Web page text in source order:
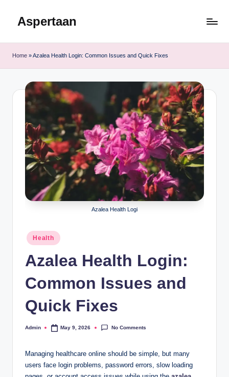
Aspertaan
Home »Azalea Health Login: Common Issues and Quick Fixes
Azalea Health Logi
Posted
in
Health
Azalea Health Login:
Common Issues and
Quick Fixes
Posted
Admin May 9, 2026 No Comments
Managing healthcare online should be simple, but many
users face login problems, password errors, slow loading